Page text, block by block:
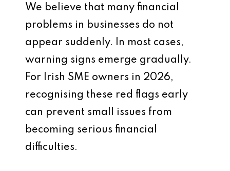
We believe that many financial
problems in businesses do not
appear suddenly. In most cases,
warning signs emerge gradually.
For Irish SME owners in 2026,
recognising these red flags early
can prevent small issues from
becoming serious financial
difficulties.